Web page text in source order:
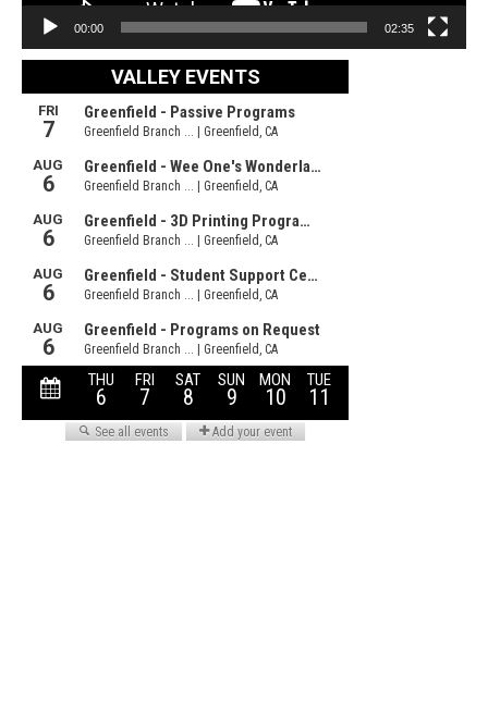
00:00 02:35